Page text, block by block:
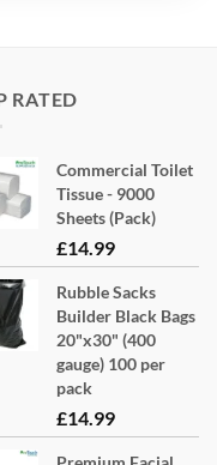
RATED
Commercial Toilet
Tissue - 9000
Sheets (Pack)
£14.99
Rubble Sacks
Builder Black Bags
20"x30" (400
gauge) 100 per
pack
£14.99